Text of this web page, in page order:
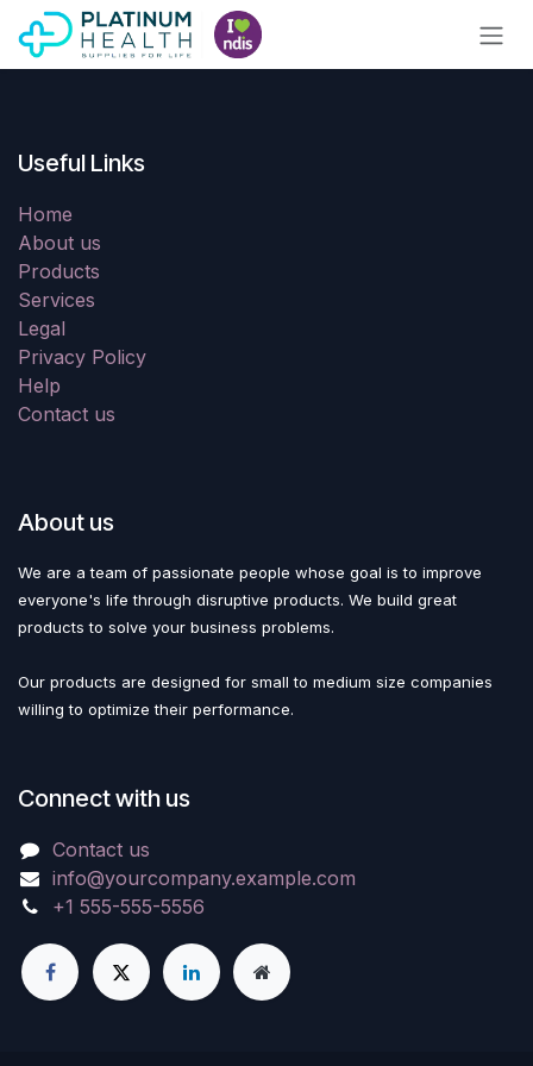
Skip to Content
Useful Links
Home
About us
Products
Services
Legal
Privacy Policy
Help
Contact us
About us
We are a team of passionate people whose goal is to improve
everyone's life through disruptive products. We build great
products to solve your business problems.
Our products are designed for small to medium size companies
willing to optimize their performance.
Connect with us
Contact us
info@yourcompany.example.com
+1 555-555-5556